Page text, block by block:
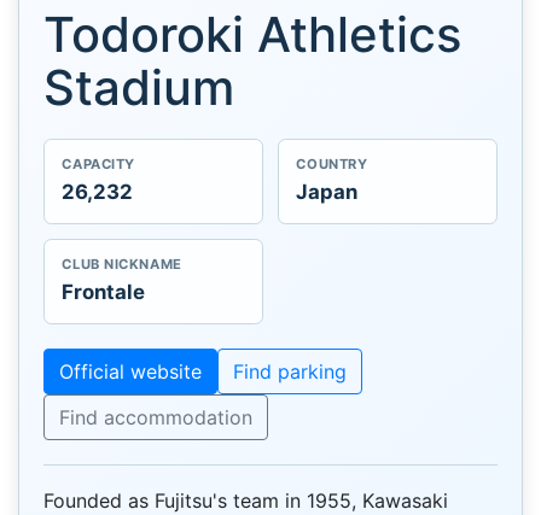
Todoroki Athletics
Stadium
CAPACITY
26,232
COUNTRY
Japan
CLUB NICKNAME
Frontale
Official website
Find parking
Find accommodation
Founded as Fujitsu's team in 1955, Kawasaki